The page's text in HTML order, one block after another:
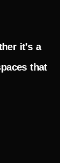
it’s a
that